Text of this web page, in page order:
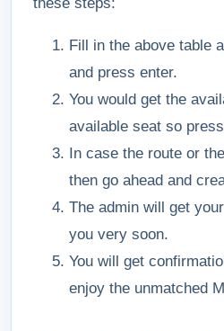
Fill in the above table
and press enter.
You would get the
available seat so
In case the route or
then go ahead and
The admin will get
you very soon.
You will get
enjoy the unmatched